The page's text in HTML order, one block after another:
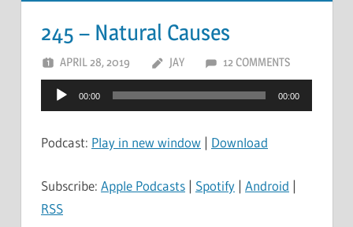
245 – Natural Causes
APRIL 28, 2019 JAY 12 COMMENTS
Audio
Player
00:00 00:00
Podcast: Play in new window | Download
Subscribe: Apple Podcasts | Spotify | Android |
RSS